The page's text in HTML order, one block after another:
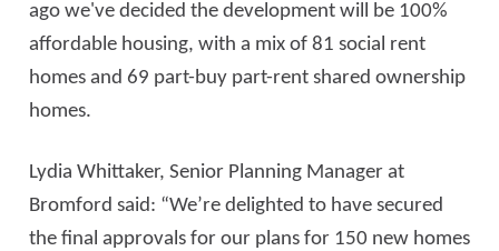
ago we've decided the development will be 100%
affordable housing, with a mix of 81 social rent
homes and 69 part-buy part-rent shared ownership
homes.
Lydia Whittaker, Senior Planning Manager at
Bromford said: “We’re delighted to have secured
the final approvals for our plans for 150 new homes